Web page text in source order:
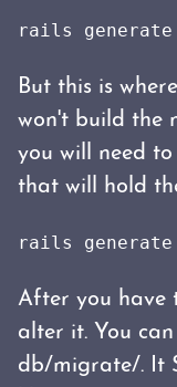
rails
But this is
won't build the
you will need
that will hold
rails generate
After you have
alter it. You
db/migrate/. It